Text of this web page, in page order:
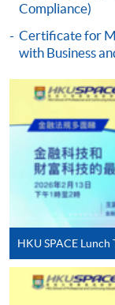
For first time
Complete
Applicant
on the top
in the
Some
and may
Compliance)
Certificate for
with Business
HKU SPACE